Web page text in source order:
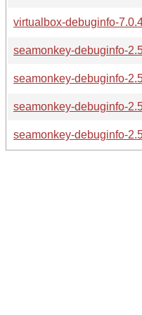
virtualbox-debuginfo-
seamonkey-debuginfo-
seamonkey-debuginfo-
seamonkey-debuginfo-
seamonkey-debuginfo-